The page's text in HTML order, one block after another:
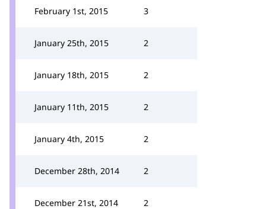
February 1st, 2015 3
January 25th, 2015 2
January 18th, 2015 2
January 11th, 2015 2
January 4th, 2015 2
December 28th, 2014 2
December 21st, 2014 2